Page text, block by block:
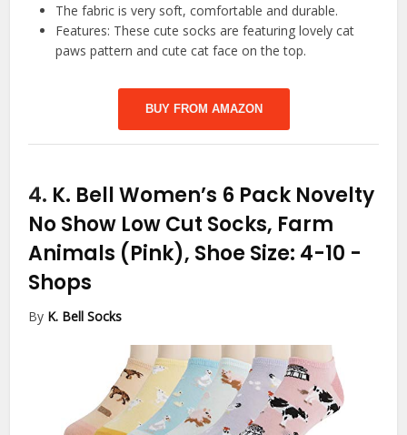
The fabric is very soft, comfortable and durable.
Features: These cute socks are featuring lovely cat
paws pattern and cute cat face on the top.
BUY FROM AMAZON
4. K. Bell Women’s 6 Pack Novelty
No Show Low Cut Socks, Farm
Animals (Pink), Shoe Size: 4-10 -
Shops
By K. Bell Socks